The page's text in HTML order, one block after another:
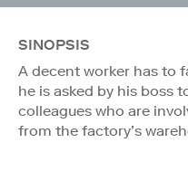
SINOPSIS
A decent worker has to
he is asked by his boss
colleagues who are
from the factory’s